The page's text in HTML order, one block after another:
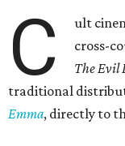
C
ult
cross-
The Evil
traditional
Emma, directly to